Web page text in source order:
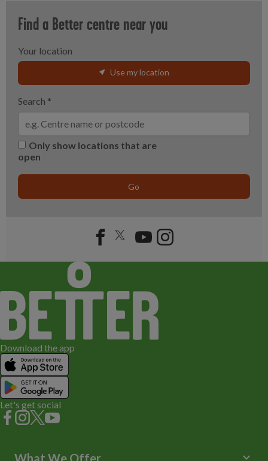
Find a Better centre near you
Your location
Use my location
Search *
Only show locations that are
open
Go
Download the app
Let's get social